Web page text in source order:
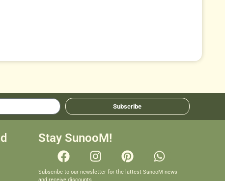
Subscribe
Stay SunooM!
Subscribe to our newsletter for the lattest SunooM news